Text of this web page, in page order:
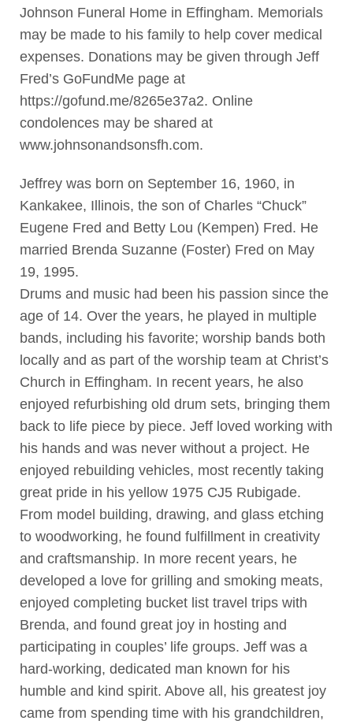
Johnson Funeral Home in Effingham. Memorials
may be made to his family to help cover medical
expenses. Donations may be given through Jeff
Fred’s GoFundMe page at
https://gofund.me/8265e37a2. Online
condolences may be shared at
www.johnsonandsonsfh.com.
Jeffrey was born on September 16, 1960, in
Kankakee, Illinois, the son of Charles “Chuck”
Eugene Fred and Betty Lou (Kempen) Fred. He
married Brenda Suzanne (Foster) Fred on May
19, 1995.
Drums and music had been his passion since the
age of 14. Over the years, he played in multiple
bands, including his favorite; worship bands both
locally and as part of the worship team at Christ’s
Church in Effingham. In recent years, he also
enjoyed refurbishing old drum sets, bringing them
back to life piece by piece. Jeff loved working with
his hands and was never without a project. He
enjoyed rebuilding vehicles, most recently taking
great pride in his yellow 1975 CJ5 Rubigade.
From model building, drawing, and glass etching
to woodworking, he found fulfillment in creativity
and craftsmanship. In more recent years, he
developed a love for grilling and smoking meats,
enjoyed completing bucket list travel trips with
Brenda, and found great joy in hosting and
participating in couples’ life groups. Jeff was a
hard-working, dedicated man known for his
humble and kind spirit. Above all, his greatest joy
came from spending time with his grandchildren,